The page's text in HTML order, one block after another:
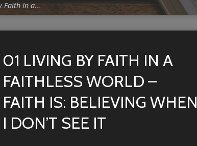
Faith In a…
01 LIVING BY FAITH IN A
FAITHLESS WORLD –
FAITH IS: BELIEVING WHEN
I DON’T SEE IT